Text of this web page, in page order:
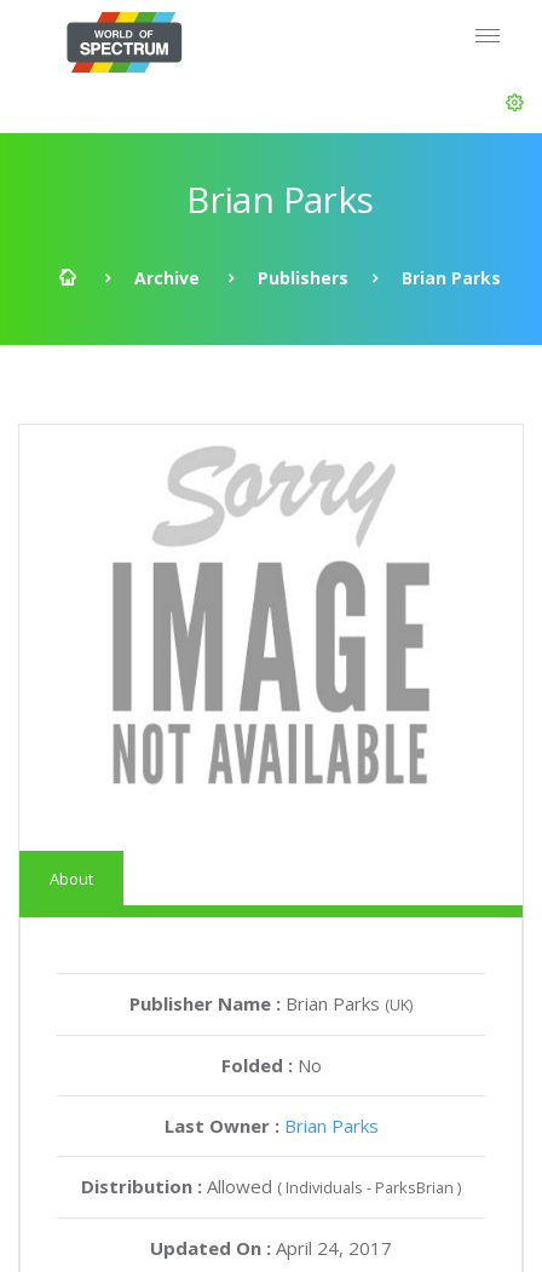
Brian Parks
Archive Publishers Brian Parks
About
Publisher Name : Brian Parks (UK)
Folded : No
Last Owner : Brian Parks
Distribution : Allowed ( Individuals - ParksBrian )
Updated On : April 24, 2017